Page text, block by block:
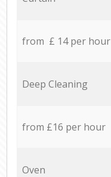
from £ 14 per hour
Deep Cleaning
from £16 per hour
Oven